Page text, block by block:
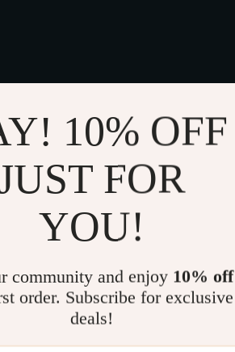
10% OFF
FOR
YOU!
community and enjoy 10% off
order. Subscribe for exclusive
deals!